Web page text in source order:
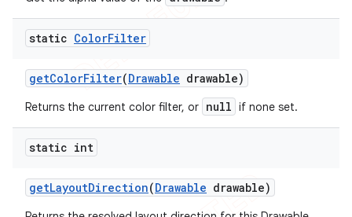
static ColorFilter
getColorFilter(Drawable drawable)
Returns the current color filter, or null if none set.
static int
getLayoutDirection(Drawable drawable)